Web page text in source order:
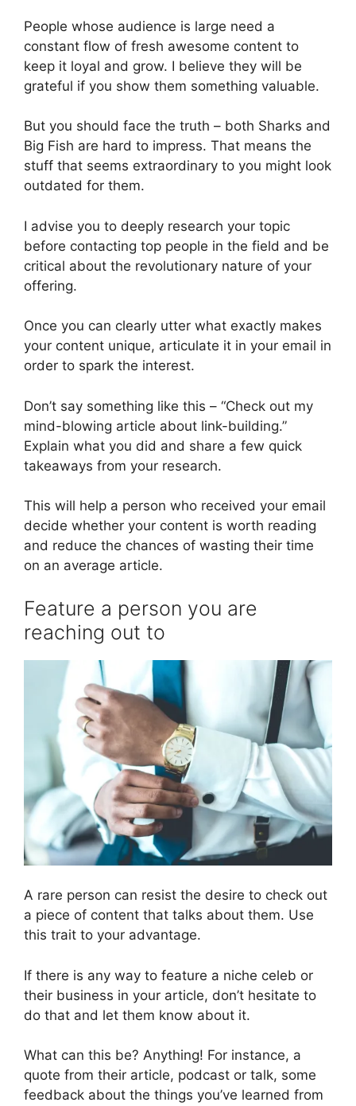
People whose audience is large need a
constant flow of fresh awesome content to
keep it loyal and grow. I believe they will be
grateful if you show them something valuable.
But you should face the truth – both Sharks and
Big Fish are hard to impress. That means the
stuff that seems extraordinary to you might look
outdated for them.
I advise you to deeply research your topic
before contacting top people in the field and be
critical about the revolutionary nature of your
offering.
Once you can clearly utter what exactly makes
your content unique, articulate it in your email in
order to spark the interest.
Don’t say something like this – “Check out my
mind-blowing article about link-building.”
Explain what you did and share a few quick
takeaways from your research.
This will help a person who received your email
decide whether your content is worth reading
and reduce the chances of wasting their time
on an average article.
Feature a person you are
reaching out to
A rare person can resist the desire to check out
a piece of content that talks about them. Use
this trait to your advantage.
If there is any way to feature a niche celeb or
their business in your article, don’t hesitate to
do that and let them know about it.
What can this be? Anything! For instance, a
quote from their article, podcast or talk, some
feedback about the things you’ve learned from